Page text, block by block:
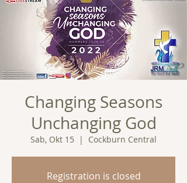
Changing Seasons
Unchanging God
Sab, Okt 15
  |
Cockburn Central
Registration is closed